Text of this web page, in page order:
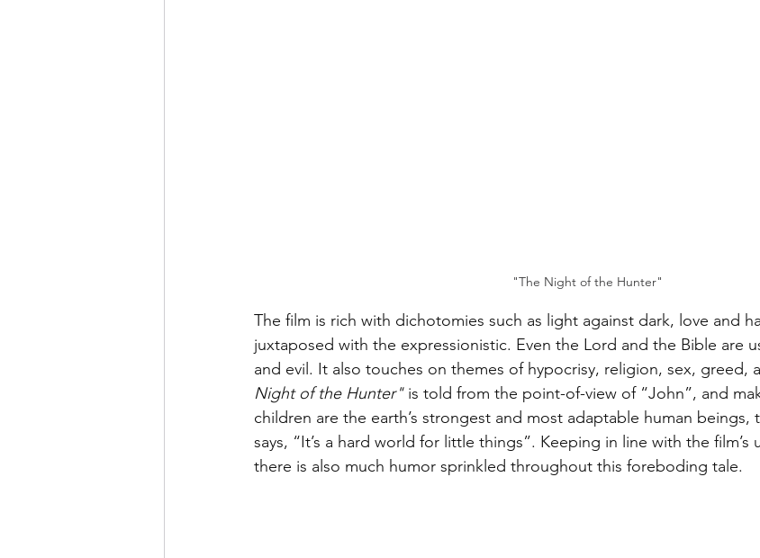
"The Night of the Hunter"
The film is rich with dichotomies such as light against dark, love and
juxtaposed with the expressionistic. Even the Lord and the Bible are
and evil. It also touches on themes of hypocrisy, religion, sex, greed,
Night of the Hunter" is told from the point-of-view of “John”, and
children are the earth’s strongest and most adaptable human beings,
says, “It’s a hard world for little things”. Keeping in line with the
there is also much humor sprinkled throughout this foreboding tale.